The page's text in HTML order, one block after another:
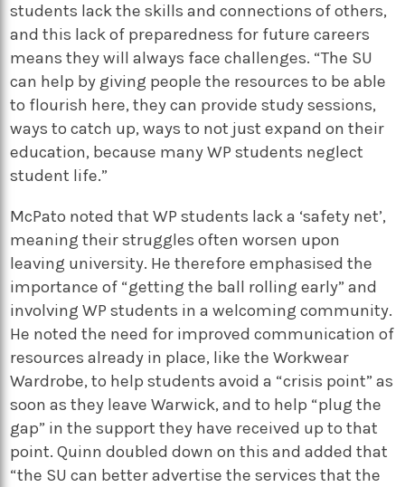
students lack the skills and connections of others,
and this lack of preparedness for future careers
means they will always face challenges. “The SU
can help by giving people the resources to be able
to flourish here, they can provide study sessions,
ways to catch up, ways to not just expand on their
education, because many WP students neglect
student life.”
McPato noted that WP students lack a ‘safety net’,
meaning their struggles often worsen upon
leaving university. He therefore emphasised the
importance of “getting the ball rolling early” and
involving WP students in a welcoming community.
He noted the need for improved communication of
resources already in place, like the Workwear
Wardrobe, to help students avoid a “crisis point” as
soon as they leave Warwick, and to help “plug the
gap” in the support they have received up to that
point. Quinn doubled down on this and added that
“the SU can better advertise the services that the